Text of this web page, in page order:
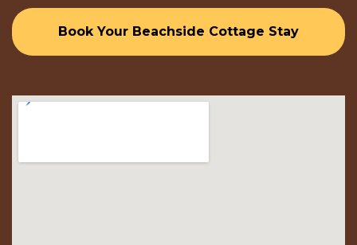
Book Your Beachside Cottage Stay